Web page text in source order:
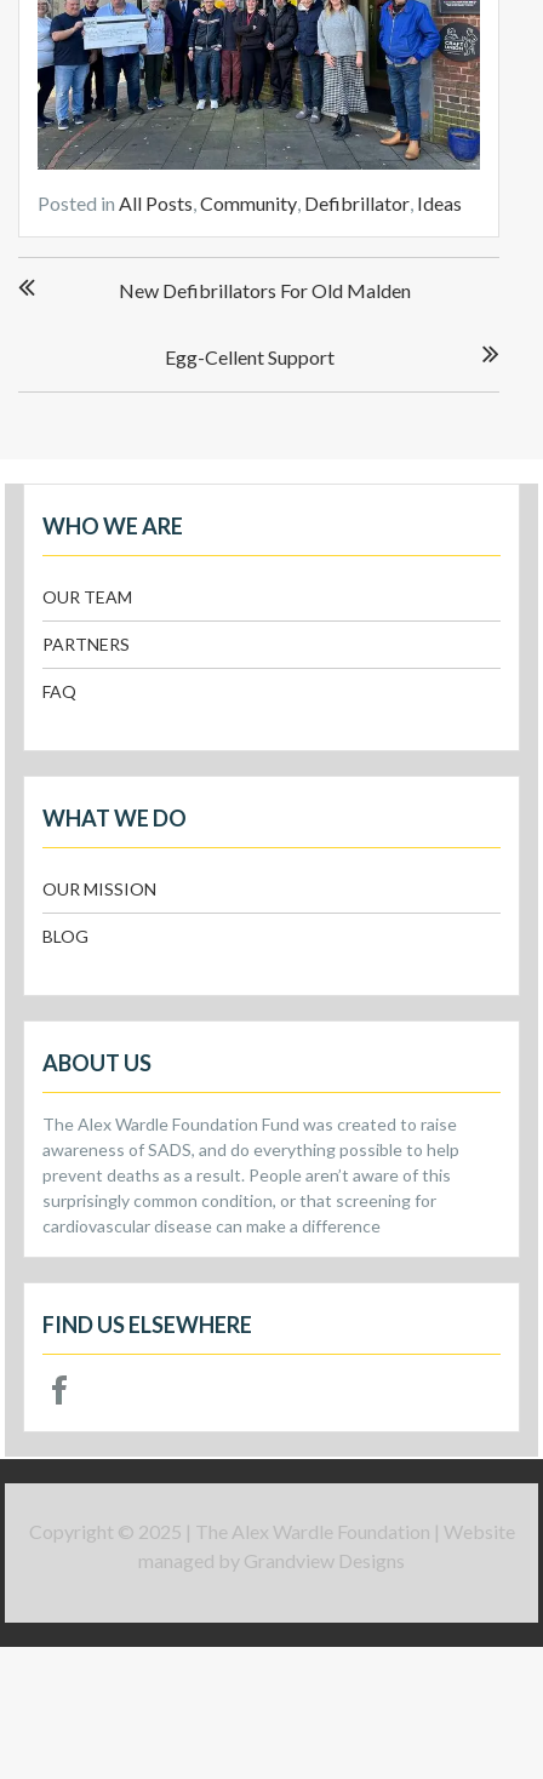
Posted in All Posts Community Defibrillator Ideas
New Defibrillators For Old Malden
Egg-Cellent Support
WHO WE ARE
OUR TEAM
PARTNERS
FAQ
WHAT WE DO
OUR MISSION
BLOG
ABOUT US
The Alex Wardle Foundation Fund was created to raise
awareness of SADS, and do everything possible to help
prevent deaths as a result. People aren’t aware of this
surprisingly common condition, or that screening for
cardiovascular disease can make a difference
FIND US ELSEWHERE
Copyright © 2025 | The Alex Wardle Foundation | Website
managed by Grandview Designs